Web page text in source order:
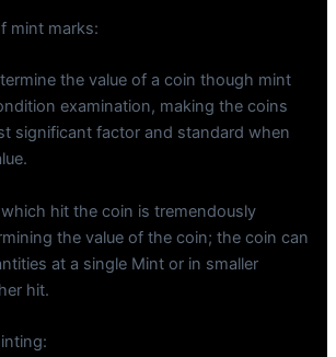
mint marks:
the value of a coin though mint
examination, making the coins
significant factor and standard when
hit the coin is tremendously
the value of the coin; the coin can
at a single Mint or in smaller
hit.